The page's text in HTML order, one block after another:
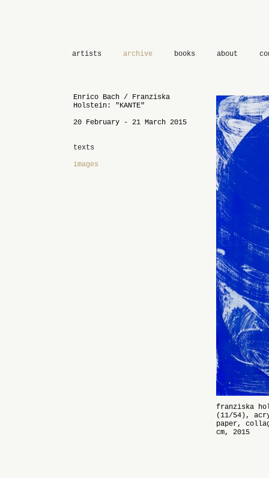
artists archive books about
Enrico Bach / Franziska
Holstein: "KANTE"
20 February - 21 March 2015
texts
images
franziska
(11/54),
paper,
cm, 2015